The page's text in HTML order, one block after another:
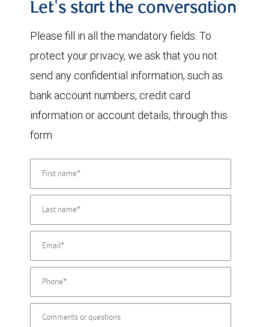
Let's start the conversation
Please fill in all the mandatory fields. To
protect your privacy, we ask that you not
send any confidential information, such as
bank account numbers, credit card
information or account details, through this
form.